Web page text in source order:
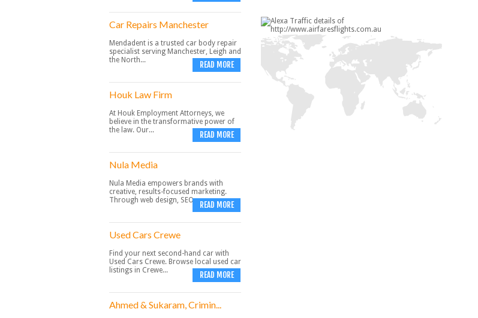
Car Repairs Manchester
Mendadent is a trusted car body repair
specialist serving Manchester, Leigh and
the North...
READ MORE
Houk Law Firm
At Houk Employment Attorneys, we
believe in the transformative power of
the law. Our...
READ MORE
Nula Media
Nula Media empowers brands with
creative, results-focused marketing.
Through web design, SEO,...READ MORE
Used Cars Crewe
Find your next second-hand car with
Used Cars Crewe. Browse local used car
listings in Crewe...
READ MORE
Ahmed & Sukaram, Crimin...